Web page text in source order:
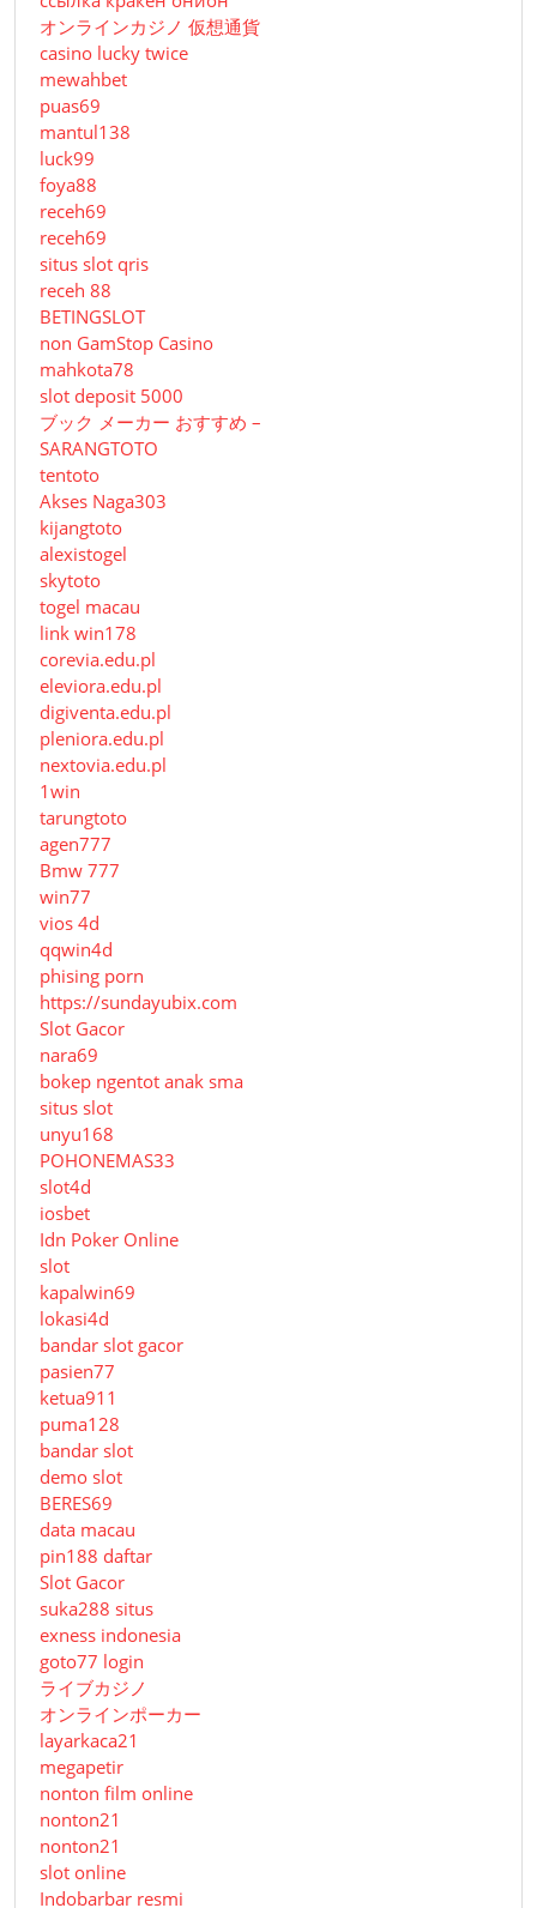
オンラインカジノ 仮想通貨
casino lucky twice
mewahbet
puas69
mantul138
luck99
foya88
receh69
receh69
situs slot qris
receh 88
BETINGSLOT
non GamStop Casino
mahkota78
slot deposit 5000
ブック メーカー おすすめ –
SARANGTOTO
tentoto
Akses Naga303
kijangtoto
alexistogel
skytoto
togel macau
link win178
corevia.edu.pl
eleviora.edu.pl
digiventa.edu.pl
pleniora.edu.pl
nextovia.edu.pl
1win
tarungtoto
agen777
Bmw 777
win77
vios 4d
qqwin4d
phising porn
https://sundayubix.com
Slot Gacor
nara69
bokep ngentot anak sma
situs slot
unyu168
POHONEMAS33
slot4d
iosbet
Idn Poker Online
slot
kapalwin69
lokasi4d
bandar slot gacor
pasien77
ketua911
puma128
bandar slot
demo slot
BERES69
data macau
pin188 daftar
Slot Gacor
suka288 situs
exness indonesia
goto77 login
ライブカジノ
オンラインポーカー
layarkaca21
megapetir
nonton film online
nonton21
nonton21
slot online
Indobarbar resmi